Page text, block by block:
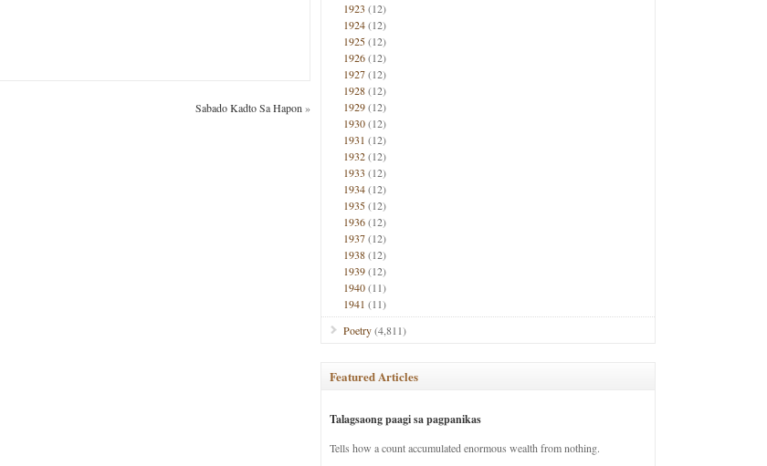
Sabado Kadto Sa Hapon »
1923 (12)
1924(12)
1925(12)
1926(12)
1927(12)
1928(12)
1929(12)
1930(12)
1931 (12)
1932(12)
1933 (12)
1934(12)
1935(12)
1936(12)
1937(12)
1938(12)
1939(12)
1940(11)
1941 (11)
Poetry(4,811)
Featured Articles
Talagsaong paagi sa pagpanikas
Tells how a count accumulated enormous wealth from nothing.